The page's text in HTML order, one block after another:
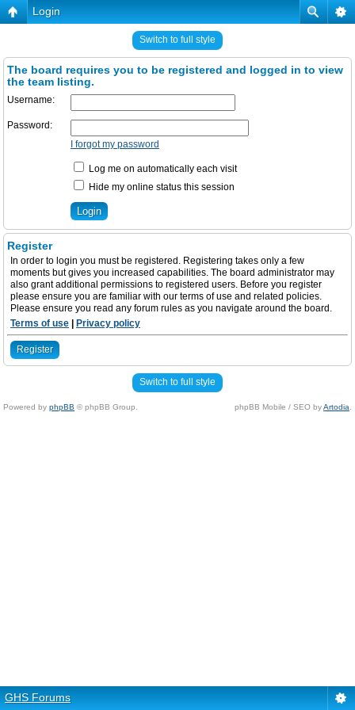
Login
Switch to full style
The board requires you to be registered and logged in to view
the team listing.
Username:
Password:
I forgot my password
Log me on automatically each visit
Hide my online status this session
Register
In order to login you must be registered. Registering takes only a few
moments but gives you increased capabilities. The board administrator may
also grant additional permissions to registered users. Before you register
please ensure you are familiar with our terms of use and related policies.
Please ensure you read any forum rules as you navigate around the board.
Terms of use
Privacy policy
Register
Switch to full style
Powered by phpBB © phpBB Group. phpBB Mobile / SEO byArtodia
GHS Forums